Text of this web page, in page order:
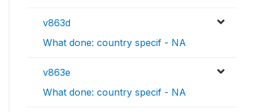
v863d
What done: country specif - NA
v863e
What done: country specif - NA